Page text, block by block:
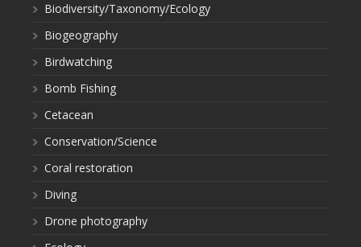
Biodiversity/Taxonomy/Ecology
Biogeography
Birdwatching
Bomb Fishing
Cetacean
Conservation/Science
Coral restoration
Diving
Drone photography